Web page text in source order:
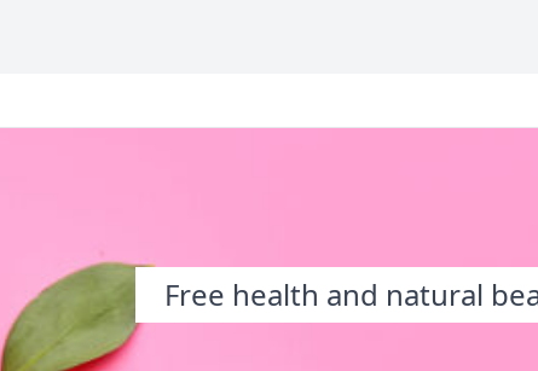
Free health and natural